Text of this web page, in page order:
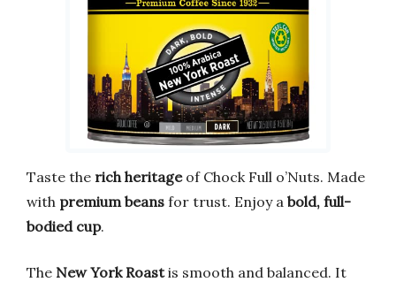
Taste the rich heritageof Chock Full o’Nuts. Made
with premium beans for trust. Enjoy a bold, full-
bodied cup.
The New York Roastis smooth and balanced. It